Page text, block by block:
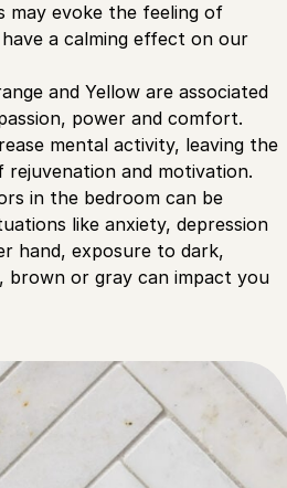
may evoke the feeling of
a calming effect on our
and Yellow are associated
power and comfort.
mental activity, leaving the
and motivation.
in the bedroom can be
like anxiety, depression
hand, exposure to dark,
brown or gray can impact you